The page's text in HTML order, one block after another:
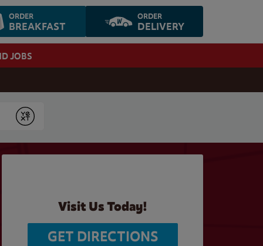
ORDER
BREAKFAST
ORDER
DELIVERY
JOBS
Submit
Visit Us Today!
GET DIRECTIONS